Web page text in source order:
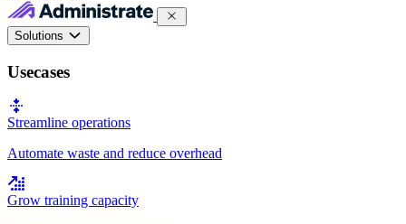
Solutions
Usecases
Streamline operations
Automate waste and reduce overhead
Grow training capacity